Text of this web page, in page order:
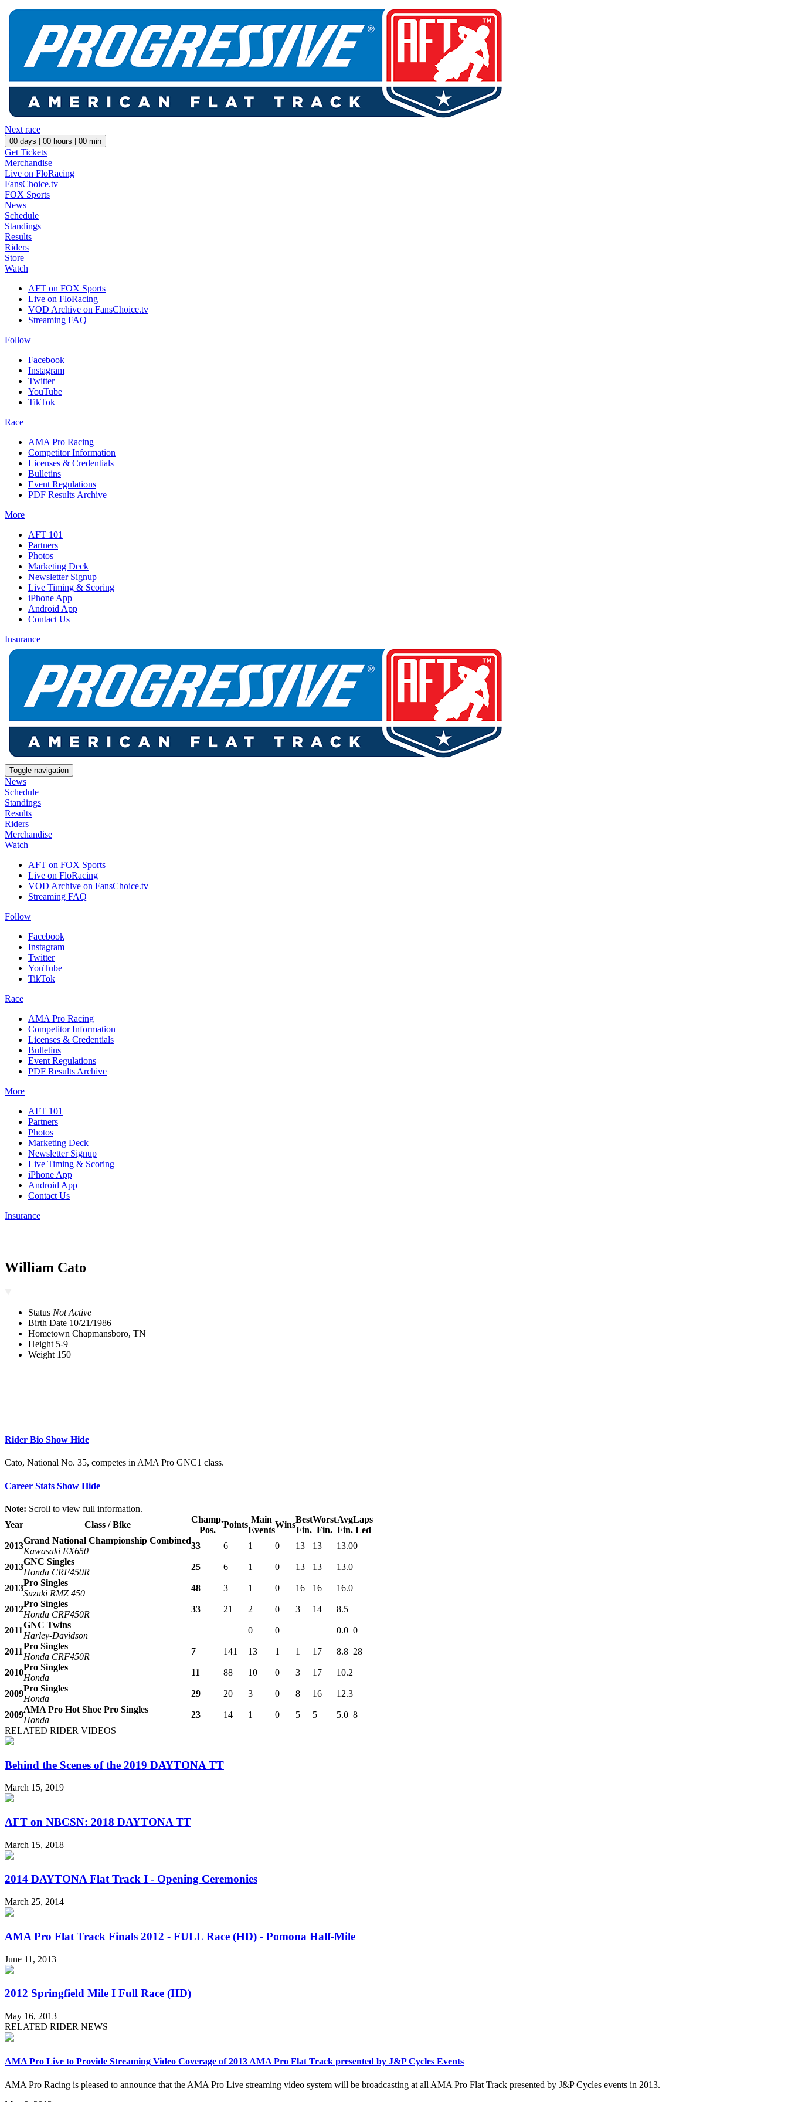
Next race
00 days | 00 hours | 00 min
Get Tickets
Merchandise
Live on FloRacing
FansChoice.tv
FOX Sports
News
Schedule
Standings
Results
Riders
Store
Watch
AFT on FOX Sports
Live on FloRacing
VOD Archive on FansChoice.tv
Streaming FAQ
Follow
Facebook
Instagram
Twitter
YouTube
TikTok
Race
AMA Pro Racing
Competitor Information
Licenses & Credentials
Bulletins
Event Regulations
PDF Results Archive
More
AFT 101
Partners
Photos
Marketing Deck
Newsletter Signup
Live Timing & Scoring
iPhone App
Android App
Contact Us
Insurance
Toggle navigation
News
Schedule
Standings
Results
Riders
Merchandise
Watch
AFT on FOX Sports
Live on FloRacing
VOD Archive on FansChoice.tv
Streaming FAQ
Follow
Facebook
Instagram
Twitter
YouTube
TikTok
Race
AMA Pro Racing
Competitor Information
Licenses & Credentials
Bulletins
Event Regulations
PDF Results Archive
More
AFT 101
Partners
Photos
Marketing Deck
Newsletter Signup
Live Timing & Scoring
iPhone App
Android App
Contact Us
Insurance
William Cato
Status Not Active
Birth Date 10/21/1986
Hometown Chapmansboro, TN
Height 5-9
Weight 150
Rider Bio Show Hide
Cato, National No. 35, competes in AMA Pro GNC1 class.
Career Stats Show Hide
Note: Scroll to view full information.
Year
Class / Bike
Champ.
Pos.
Points
Main
Events
Wins
Best
Fin.
Worst
Fin.
Avg
Fin.
Laps
Led
2013
Grand National Championship Combined
Kawasaki EX650
33 6 1 0 13 13 13.00
2013
GNC Singles
Honda CRF450R
25 6 1 0 13 13 13.0
2013
Pro Singles
Suzuki RMZ 450
48 3 1 0 16 16 16.0
2012
Pro Singles
Honda CRF450R
33 21 2 0 3 14 8.5
2011
GNC Twins
Harley-Davidson
0 0 0.0 0
2011
Pro Singles
Honda CRF450R
7 141 13 1 1 17 8.8 28
2010
Pro Singles
Honda
11 88 10 0 3 17 10.2
2009
Pro Singles
Honda
29 20 3 0 8 16 12.3
2009
AMA Pro Hot Shoe Pro Singles
Honda
23 14 1 0 5 5 5.0 8
RELATED RIDER VIDEOS
Behind the Scenes of the 2019 DAYTONA TT
March 15, 2019
AFT on NBCSN: 2018 DAYTONA TT
March 15, 2018
2014 DAYTONA Flat Track I - Opening Ceremonies
March 25, 2014
AMA Pro Flat Track Finals 2012 - FULL Race (HD) - Pomona Half-Mile
June 11, 2013
2012 Springfield Mile I Full Race (HD)
May 16, 2013
RELATED RIDER NEWS
AMA Pro Live to Provide Streaming Video Coverage of 2013 AMA Pro Flat Track presented by J&P Cycles Events
AMA Pro Racing is pleased to announce that the AMA Pro Live streaming video system will be broadcasting at all AMA Pro Flat Track presented by J&P Cycles events in 2013.